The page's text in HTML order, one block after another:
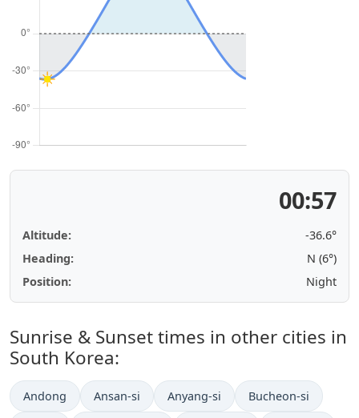
00:57
Altitude:
-36.6°
Heading:
N (6°)
Position:
Night
Sunrise & Sunset times in other cities in
South Korea:
Andong Ansan-si Anyang-si Bucheon-si